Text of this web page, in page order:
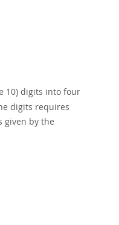
10) digits into four
digits requires
given by the